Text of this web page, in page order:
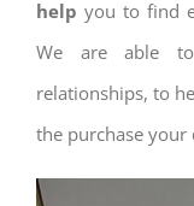
help you to find
We are able to
relationships, to
the purchase your